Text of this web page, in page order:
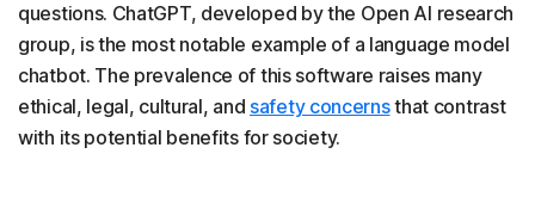
questions. ChatGPT, developed by the Open AI research
group, is the most notable example of a language model
chatbot. The prevalence of this software raises many
ethical, legal, cultural, and safety concernsthat contrast
with its potential benefits for society.